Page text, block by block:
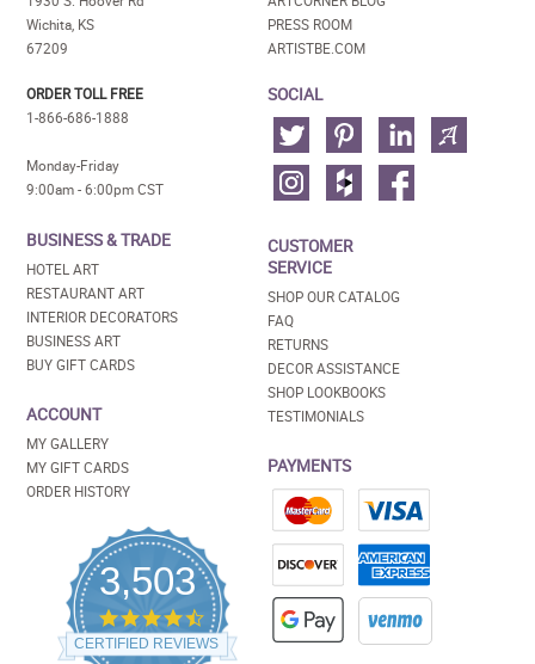
Wichita, KS
67209
ORDER TOLL FREE
1-866-686-1888
Monday-Friday
9:00am - 6:00pm CST
BUSINESS & TRADE
HOTEL ART
RESTAURANT ART
INTERIOR DECORATORS
BUSINESS ART
BUY GIFT CARDS
ACCOUNT
MY GALLERY
MY GIFT CARDS
ORDER HISTORY
3,503
4.5
star
rating
CERTIFIED REVIEWS
PRESS ROOM
ARTISTBE.COM
SOCIAL
CUSTOMER
SERVICE
SHOP OUR CATALOG
FAQ
RETURNS
DECOR ASSISTANCE
SHOP LOOKBOOKS
TESTIMONIALS
PAYMENTS